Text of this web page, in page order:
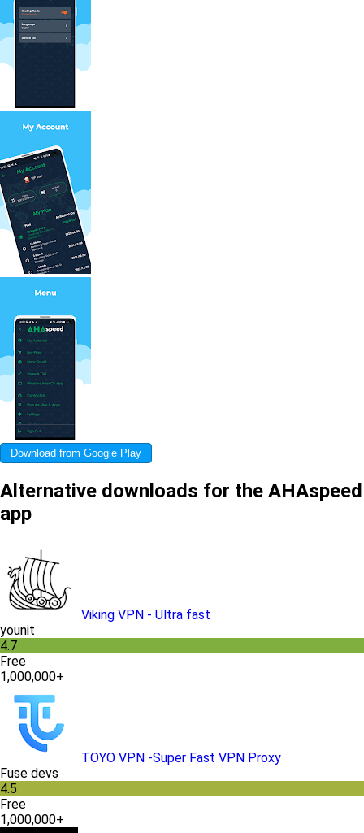
Download from Google Play
Alternative downloads for the AHAspeed
app
Viking VPN - Ultra fast
younit
4.7
Free
1,000,000+
TOYO VPN -Super Fast VPN Proxy
Fuse devs
4.5
Free
1,000,000+